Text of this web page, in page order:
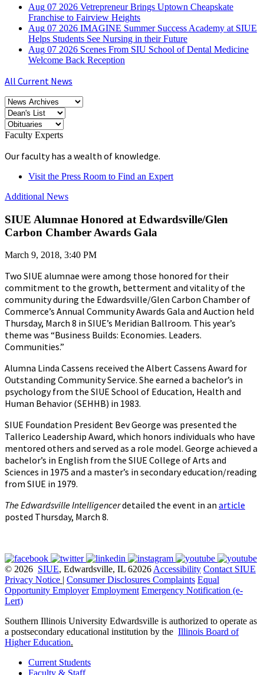
Aug 07 2026 Vetrepreneur Brings Uptown Cheapskate
Franchise to Fairview Heights
Aug 07 2026 IMAGINE Summer Success Academy at SIUE
Helps Students See Nursing in their Future
Aug 07 2026 Scenes From SIU School of Dental Medicine
Welcome Back Reception
All Current News
Faculty Experts
Our faculty has a wealth of knowledge.
Visit the Press Room to Find an Expert
Additional News
SIUE Alumnae Honored at Edwardsville/Glen
Carbon Chamber Awards Gala
March 9, 2018, 3:40 PM
Two SIUE alumnae were among those honored for their
commitment to the growth, betterment and vitality of the
community during the Edwardsville/Glen Carbon Chamber of
Commerce’s Annual Community Awards Gala and Auction held
Thursday, March 8 in SIUE’s Meridian Ballroom. This year’s
theme was “Business Builds: Economies. Leaders.
Communities.”
Alumna Linda Cassens received the Albert Cassens Award for
Outstanding Community Service. She earned a bachelor’s in
psychology from the SIUE School of Education, Health and
Human Behavior (SEHHB) in 1983.
SIUE Foundation President Bev George was presented the
Tallerico Leadership Award, which honors individuals who have
mentored others and served as a role model. George achieved a
bachelor’s in English from the SIUE College of Arts and
Sciences in 1975 and a master’s in secondary education/reading
from SIUE in 1979.
The Edwardsville Intelligencerdetailed the event in an article
posted Thursday, March 8.
© 2026 SIUE, Edwardsville, IL 62026 Accessibility Contact SIUE
Privacy Notice | Consumer Disclosures Complaints Equal
Opportunity Employer Employment Emergency Notification (e-
Lert)
Southern Illinois University Edwardsville is authorized to operate as
a postsecondary educational institution by the Illinois Board of
Higher Education.
Current Students